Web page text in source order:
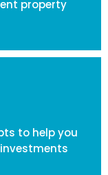
property
to help you